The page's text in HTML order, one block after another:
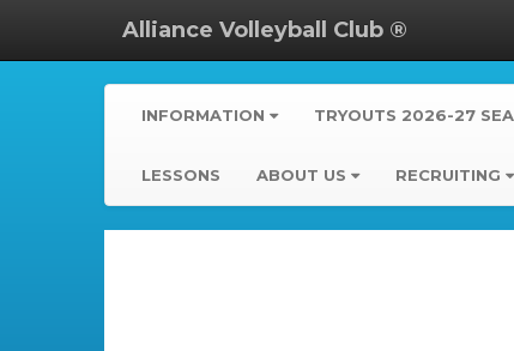
Alliance Volleyball Club ®
INFORMATION TRYOUTS 2026-27
LESSONS ABOUT US RECRUITING